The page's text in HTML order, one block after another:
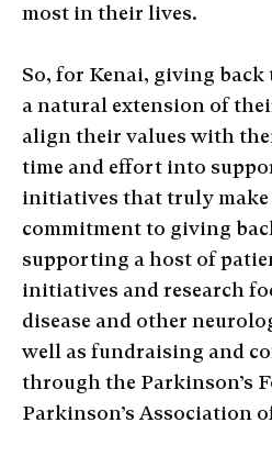
most in their lives.
So, for Kenai, giving
a natural extension of
align their values with
time and effort into
initiatives that truly make
commitment to giving
supporting a host of
initiatives and research
disease and other
well as fundraising and
through the Parkinson’s
Parkinson’s Association